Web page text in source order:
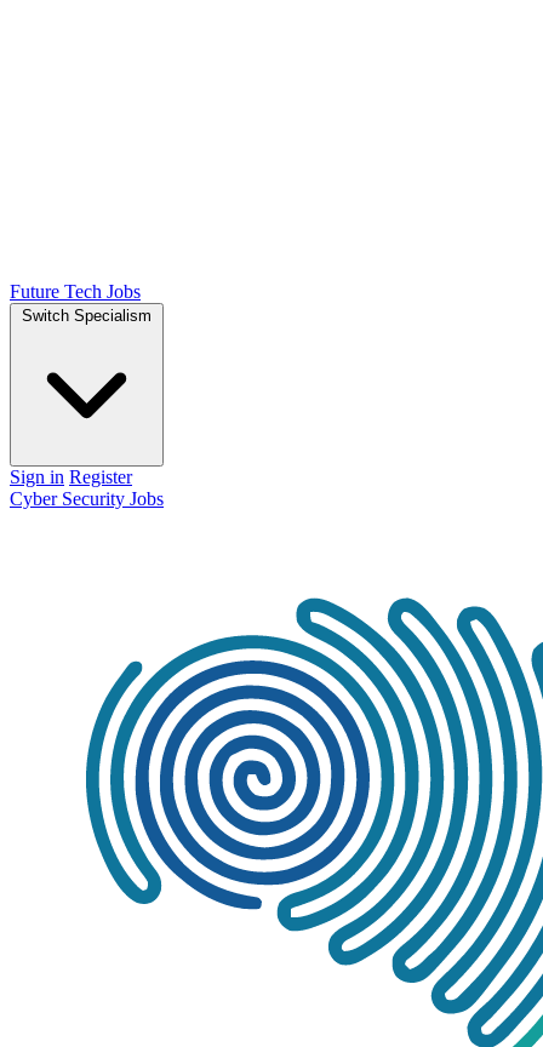
Future Tech Jobs
Switch Specialism
Sign in Register
Cyber Security Jobs